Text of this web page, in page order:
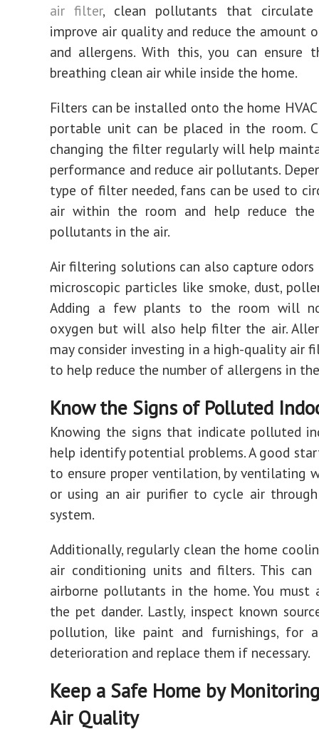
air filter, clean pollutants that
improve air quality and reduce the amount
and allergens. With this, you can ensure
breathing clean air while inside the home.
Filters can be installed onto the home
portable unit can be placed in the room.
changing the filter regularly will help
performance and reduce air pollutants.
type of filter needed, fans can be used to
air within the room and help reduce
pollutants in the air.
Air filtering solutions can also capture odors
microscopic particles like smoke, dust,
Adding a few plants to the room will
oxygen but will also help filter the air.
may consider investing in a high-quality air
to help reduce the number of allergens in
Know the Signs of Polluted
Knowing the signs that indicate polluted
help identify potential problems. A good
to ensure proper ventilation, by ventilating
or using an air purifier to cycle air
system.
Additionally, regularly clean the home
air conditioning units and filters. This can
airborne pollutants in the home. You must
the pet dander. Lastly, inspect known
pollution, like paint and furnishings, for
deterioration and replace them if necessary.
Keep a Safe Home by
Air Quality